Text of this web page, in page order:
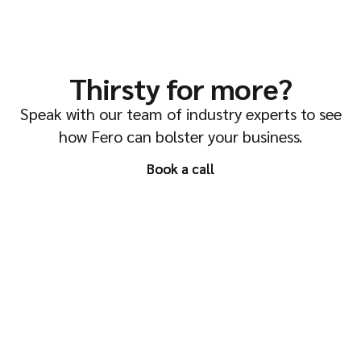
Thirsty for more?
Speak with our team of industry experts to see
how Fero can bolster your business.
Book a call
Book a call